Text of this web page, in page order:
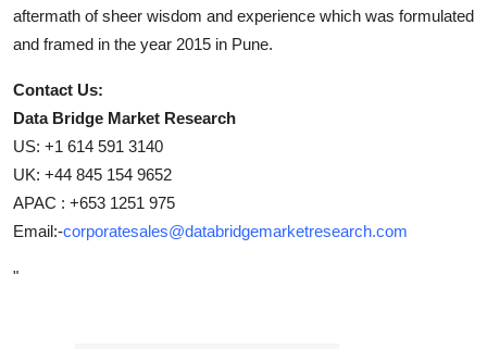
aftermath of sheer wisdom and experience which was formulated
and framed in the year 2015 in Pune.
Contact Us:
Data Bridge Market Research
US: +1 614 591 3140
UK: +44 845 154 9652
APAC : +653 1251 975
Email:-corporatesales@databridgemarketresearch.com
"